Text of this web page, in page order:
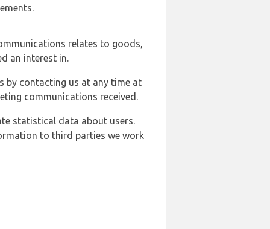
relates to goods,
an interest in.
by contacting us at any time at
communications received.
statistical data about users.
to third parties we work